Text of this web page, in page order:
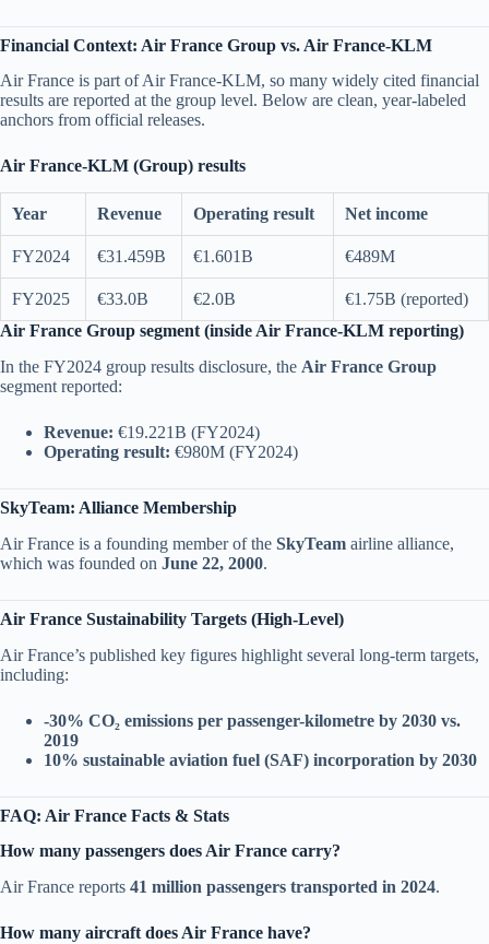
Financial Context: Air France Group vs. Air France-KLM
Air France is part of Air France-KLM, so many widely cited financial
results are reported at the group level. Below are clean, year-labeled
anchors from official releases.
Air France-KLM (Group) results
Year Revenue Operating result Net income
FY2024 €31.459B €1.601B €489M
FY2025 €33.0B €2.0B
€1.75B (reported)
Air France Group segment (inside Air France-KLM reporting)
In the FY2024 group results disclosure, the Air France Group
segment reported:
Revenue: €19.221B (FY2024)
Operating result: €980M (FY2024)
SkyTeam: Alliance Membership
Air France is a founding member of the SkyTeam airline alliance,
which was founded on June 22, 2000.
Air France Sustainability Targets (High-Level)
Air France’s published key figures highlight several long-term targets,
including:
-30% CO₂ emissions per passenger-kilometre by 2030 vs.
2019
10% sustainable aviation fuel (SAF) incorporation by 2030
FAQ: Air France Facts & Stats
How many passengers does Air France carry?
Air France reports 41 million passengers transported in 2024.
How many aircraft does Air France have?